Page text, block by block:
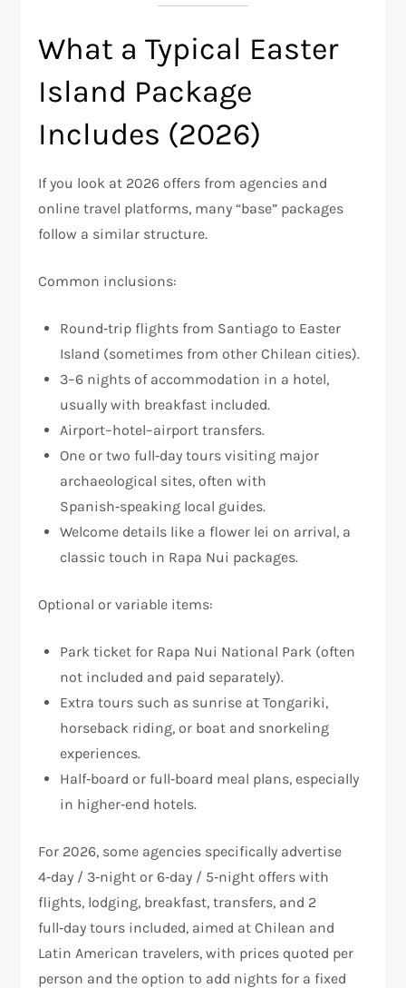
What a Typical Easter
Island Package
Includes (2026)
If you look at 2026 offers from agencies and
online travel platforms, many “base” packages
follow a similar structure.
Common inclusions:
Round‑trip flights from Santiago to Easter
Island (sometimes from other Chilean cities).
3–6 nights of accommodation in a hotel,
usually with breakfast included.
Airport–hotel–airport transfers.
One or two full‑day tours visiting major
archaeological sites, often with
Spanish‑speaking local guides.
Welcome details like a flower lei on arrival, a
classic touch in Rapa Nui packages.
Optional or variable items:
Park ticket for Rapa Nui National Park (often
not included and paid separately).
Extra tours such as sunrise at Tongariki,
horseback riding, or boat and snorkeling
experiences.
Half‑board or full‑board meal plans, especially
in higher‑end hotels.
For 2026, some agencies specifically advertise
4‑day / 3‑night or 6‑day / 5‑night offers with
flights, lodging, breakfast, transfers, and 2
full‑day tours included, aimed at Chilean and
Latin American travelers, with prices quoted per
person and the option to add nights for a fixed